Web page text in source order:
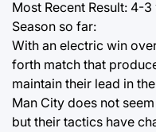
Most Recent Result: 4-
Season so far:
With an electric win
forth match that
maintain their lead in
Man City does not
but their tactics have